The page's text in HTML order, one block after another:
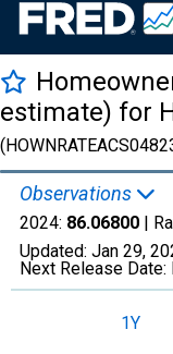
estimate) for
Observations
2024: 86.06800 |
Updated: Jan 29,
Next Release Date:
1Y